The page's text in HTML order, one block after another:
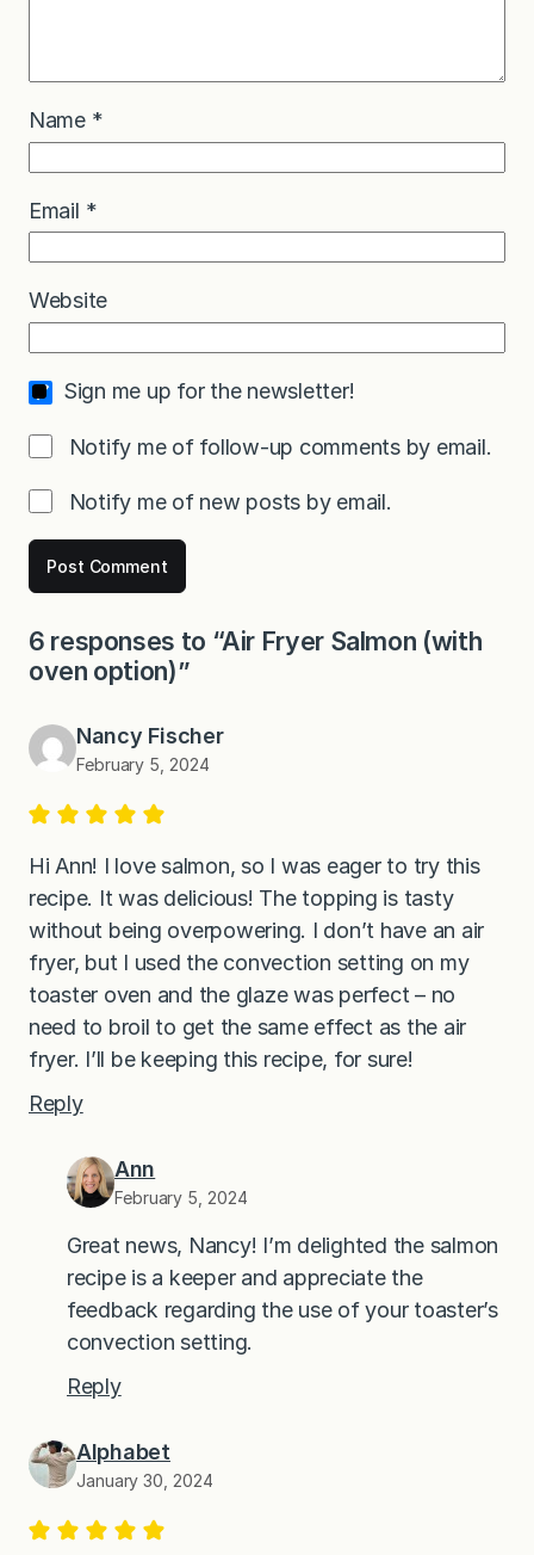
Name *
Email *
Website
Sign me up for the newsletter!
Notify me of follow-up comments by email.
Notify me of new posts by email.
6 responses to “Air Fryer Salmon (with
oven option)”
Nancy Fischer
February 5, 2024
Hi Ann! I love salmon, so I was eager to try this
recipe. It was delicious! The topping is tasty
without being overpowering. I don’t have an air
fryer, but I used the convection setting on my
toaster oven and the glaze was perfect – no
need to broil to get the same effect as the air
fryer. I’ll be keeping this recipe, for sure!
Reply
Ann
February 5, 2024
Great news, Nancy! I’m delighted the salmon
recipe is a keeper and appreciate the
feedback regarding the use of your toaster’s
convection setting.
Reply
Alphabet
January 30, 2024